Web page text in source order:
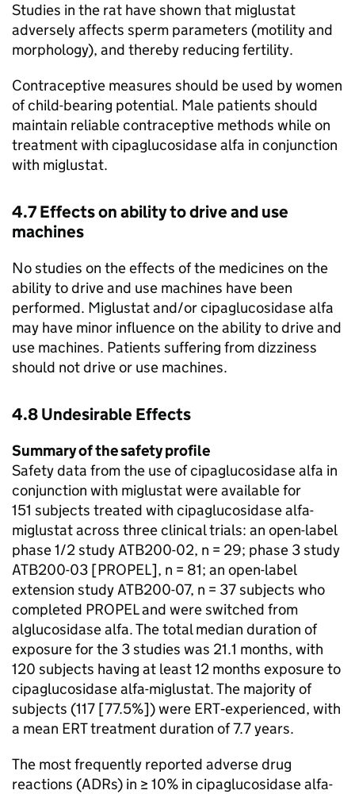
Studies in the rat have shown that miglustat
adversely affects sperm parameters (motility and
morphology), and thereby reducing fertility.
Contraceptive measures should be used by women
of child-bearing potential. Male patients should
maintain reliable contraceptive methods while on
treatment with cipaglucosidase alfa in conjunction
with miglustat.
4.7 Effects on ability to drive and use
machines
No studies on the effects of the medicines on the
ability to drive and use machines have been
performed. Miglustat and/or cipaglucosidase alfa
may have minor influence on the ability to drive and
use machines. Patients suffering from dizziness
should not drive or use machines.
4.8 Undesirable Effects
Summary of the safety profile
Safety data from the use of cipaglucosidase alfa in
conjunction with miglustat were available for
151 subjects treated with cipaglucosidase alfa-
miglustat across three clinical trials: an open-label
phase 1/2 study ATB200-02, n = 29; phase 3 study
ATB200-03 [PROPEL], n = 81; an open-label
extension study ATB200-07, n = 37 subjects who
completed PROPEL and were switched from
alglucosidase alfa. The total median duration of
exposure for the 3 studies was 21.1 months, with
120 subjects having at least 12 months exposure to
cipaglucosidase alfa-miglustat. The majority of
subjects (117 [77.5%]) were ERT‑experienced, with
a mean ERT treatment duration of 7.7 years.
The most frequently reported adverse drug
reactions (ADRs) in ≥ 10% in cipaglucosidase alfa-